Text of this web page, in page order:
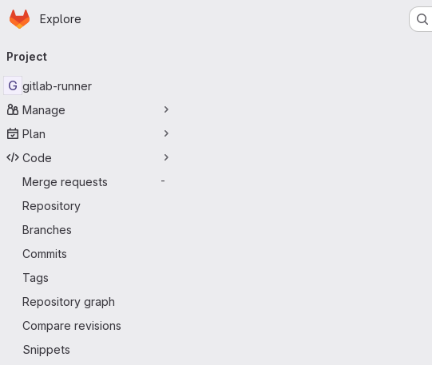
Skip to main content
Homepage
Explore
navigation
Project
G gitlab-runner
Manage
Plan
Code
Merge requests
-
Repository
Branches
Commits
Tags
Repository graph
Compare revisions
Snippets